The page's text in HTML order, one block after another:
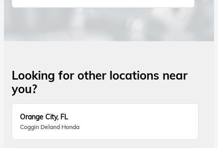
Looking for other locations near
you?
Orange City, FL
Coggin Deland Honda